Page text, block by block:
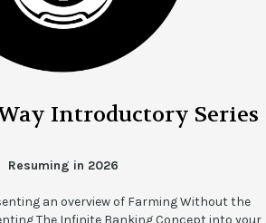
Introductory Series
Resuming in 2026
an overview of Farming Without the